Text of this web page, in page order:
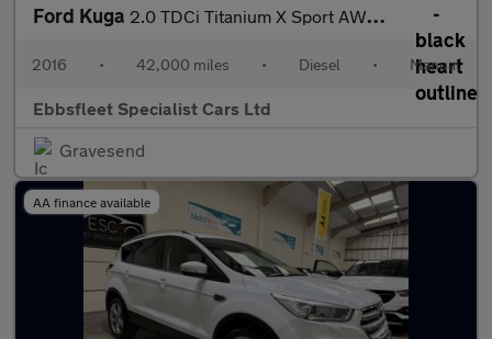
Ford Kuga 2.0 TDCi Titanium X Sport AWD Euro 6 (s/s) 5dr
2016 • 42,000 miles • Diesel • Manual
Ebbsfleet Specialist Cars Ltd
Gravesend
AA finance available